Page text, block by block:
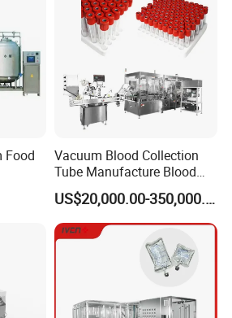
Food
Vacuum Blood Collection
Tube Manufacture Blood
Specimen Collection Tube
Suppliers
US$20,000.00-350,000.00